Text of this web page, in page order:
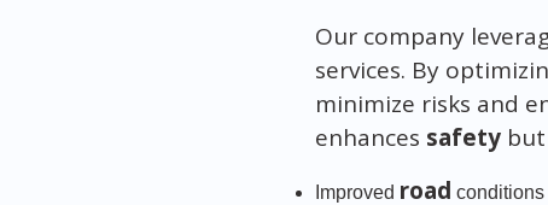
Our company
services. By
minimize risks and
enhances safetybut
Improved road